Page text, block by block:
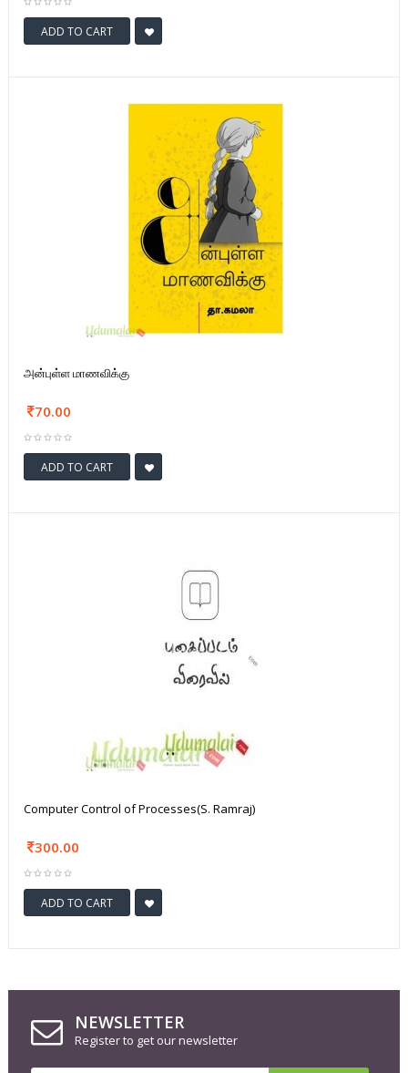
ADD TO CART
அன்புள்ள மாணவிக்கு
70.00
ADD TO CART
Computer Control of Processes(S. Ramraj)
300.00
ADD TO CART
NEWSLETTER
Register to get our newsletter